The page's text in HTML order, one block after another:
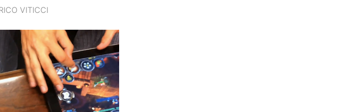
VITICCI